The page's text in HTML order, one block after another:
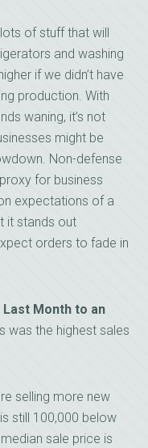
of stuff that will
and washing
if we didn’t have
production. With
waning, it’s not
might be
Non-defense
for business
expectations of a
it stands out
orders to fade in
Last Month to an
was the highest sales
selling more new
still 100,000 below
sale price is